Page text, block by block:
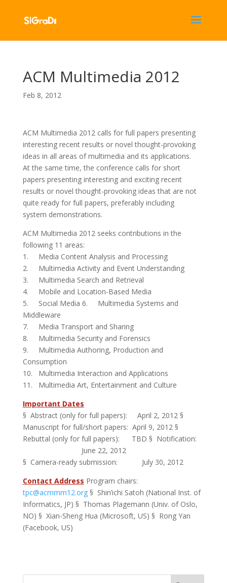
ACM Multimedia 2012
Feb 8, 2012
ACM Multimedia 2012 calls for full papers presenting
interesting recent results or novel thought-provoking
ideas in all areas of multimedia and its applications.
At the same time, the conference calls for short
papers presenting interesting and exciting recent
results or novel thought-provoking ideas that are not
quite ready for full papers, preferably including
system demonstrations.
ACM Multimedia 2012 seeks contributions in the
following 11 areas:
1. Media Content Analysis and Processing
2. Multimedia Activity and Event Understanding
3. Multimedia Search and Retrieval
4. Mobile and Location-Based Media
5. Social Media 6. Multimedia Systems and
Middleware
7. Media Transport and Sharing
8. Multimedia Security and Forensics
9. Multimedia Authoring, Production and
Consumption
10. Multimedia Interaction and Applications
11. Multimedia Art, Entertainment and Culture
Important Dates
§ Abstract (only for full papers): April 2, 2012 §
Manuscript for full/short papers: April 9, 2012 §
Rebuttal (only for full papers): TBD § Notification:
June 22, 2012
§ Camera-ready submission: July 30, 2012
Contact Address Program chairs:
tpc@acmmm12.org§ Shin’ichi Satoh (National Inst. of
Informatics, JP) § Thomas Plagemann (Univ. of Oslo,
NO) § Xian-Sheng Hua (Microsoft, US) § Rong Yan
(Facebook, US)